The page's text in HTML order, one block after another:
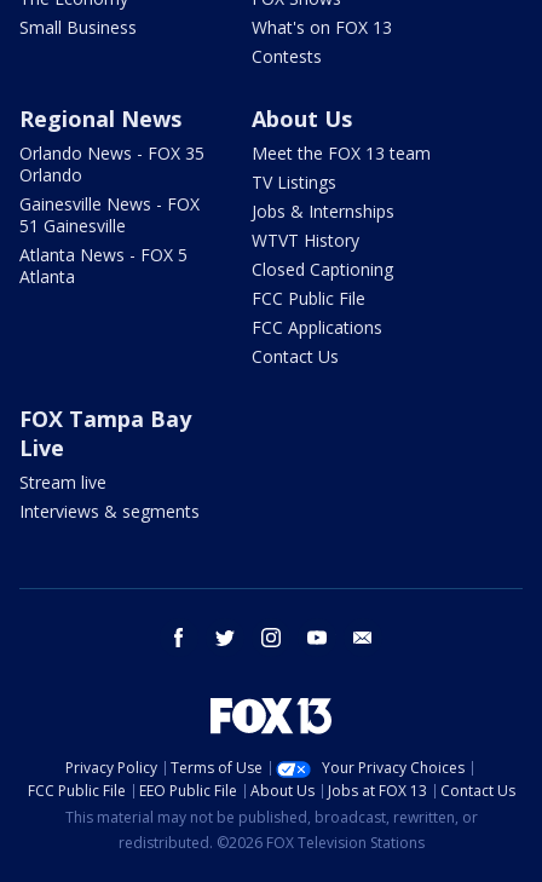
Small Business
What's on FOX 13
Contests
Regional News
Orlando News - FOX 35
Orlando
Gainesville News - FOX
51 Gainesville
Atlanta News - FOX 5
Atlanta
About Us
Meet the FOX 13 team
TV Listings
Jobs & Internships
WTVT History
Closed Captioning
FCC Public File
FCC Applications
Contact Us
FOX Tampa Bay
Live
Stream live
Interviews & segments
facebook twitter instagram youtube
Privacy Policy Terms of Use
Your Privacy Choices
FCC Public File
EEO Public File About Us Jobs at FOX 13
Contact Us
This material may not be published, broadcast, rewritten, or
redistributed. ©2026 FOX Television Stations